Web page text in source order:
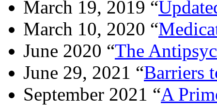
March 19, 2019 “
March 10, 2020 “
June 2020 “The
June 29, 2021 “Barriers
September 2021 “A